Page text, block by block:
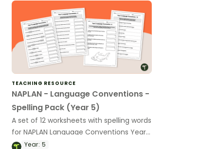
TEACHING RESOURCE
NAPLAN - Language Conventions -
Spelling Pack (Year 5)
A set of 12 worksheets with spelling words
for NAPLAN Language Conventions Year
5.
Year: 5